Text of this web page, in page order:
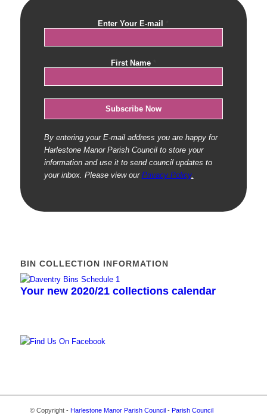
Enter Your E-mail
First Name
By entering your E-mail address you are happy for
Harlestone Manor Parish Council to store your
information and use it to send council updates to
your inbox. Please view our Privacy Policy.
BIN COLLECTION INFORMATION
Your new 2020/21 collections calendar
© Copyright - Harlestone Manor Parish Council - Parish Council